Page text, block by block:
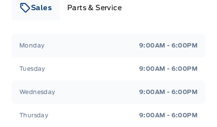
Sales Parts & Service
Monday 9:00AM - 6:00PM
Tuesday 9:00AM - 6:00PM
Wednesday 9:00AM - 6:00PM
Thursday 9:00AM - 6:00PM